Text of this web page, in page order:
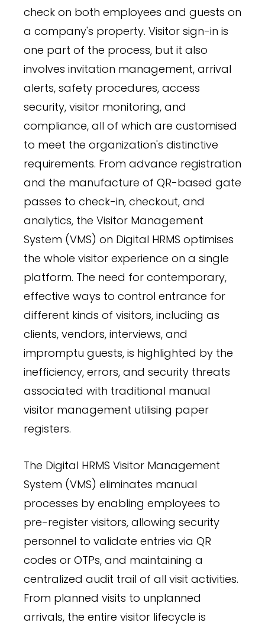
check on both employees and guests on
a company's property. Visitor sign-in is
one part of the process, but it also
involves invitation management, arrival
alerts, safety procedures, access
security, visitor monitoring, and
compliance, all of which are customised
to meet the organization's distinctive
requirements. From advance registration
and the manufacture of QR-based gate
passes to check-in, checkout, and
analytics, the Visitor Management
System (VMS) on Digital HRMS optimises
the whole visitor experience on a single
platform. The need for contemporary,
effective ways to control entrance for
different kinds of visitors, including as
clients, vendors, interviews, and
impromptu guests, is highlighted by the
inefficiency, errors, and security threats
associated with traditional manual
visitor management utilising paper
registers.
The Digital HRMS Visitor Management
System (VMS) eliminates manual
processes by enabling employees to
pre-register visitors, allowing security
personnel to validate entries via QR
codes or OTPs, and maintaining a
centralized audit trail of all visit activities.
From planned visits to unplanned
arrivals, the entire visitor lifecycle is